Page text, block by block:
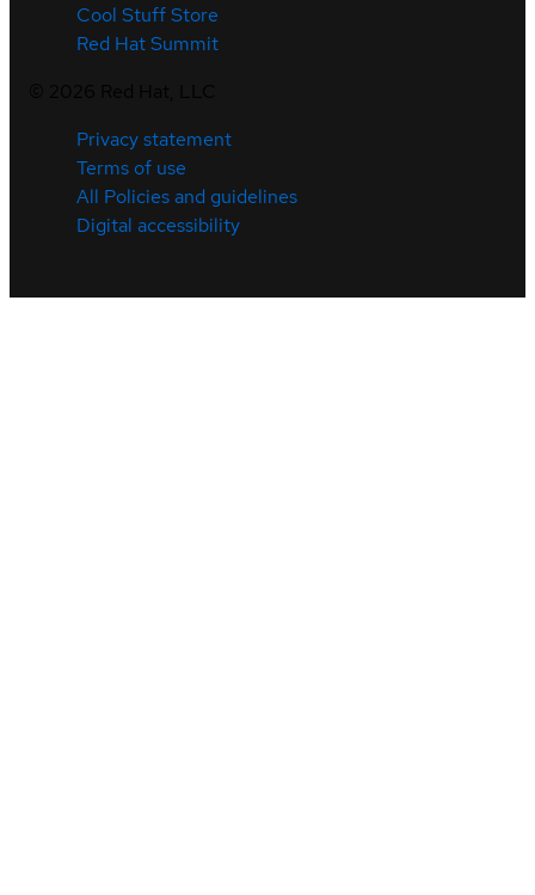
Cool Stuff Store
Red Hat Summit
Privacy statement
Terms of use
All Policies and guidelines
Digital accessibility